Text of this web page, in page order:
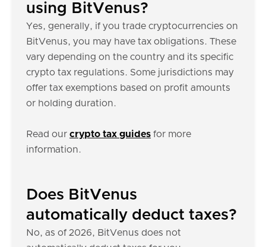
using BitVenus?
Yes, generally, if you trade cryptocurrencies on
BitVenus, you may have tax obligations. These
vary depending on the country and its specific
crypto tax regulations. Some jurisdictions may
offer tax exemptions based on profit amounts
or holding duration.
Read our crypto tax guides for more
information.
Does BitVenus
automatically deduct taxes?
No, as of 2026, BitVenus does not